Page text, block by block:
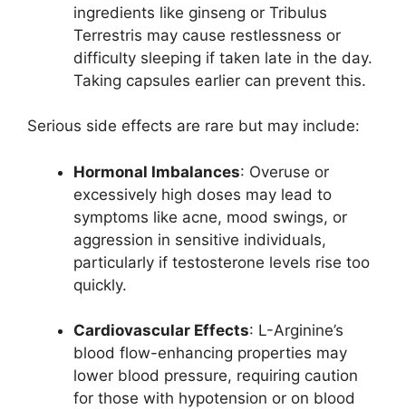
ingredients like ginseng or Tribulus
Terrestris may cause restlessness or
difficulty sleeping if taken late in the day.
Taking capsules earlier can prevent this.
Serious side effects are rare but may include:
Hormonal Imbalances: Overuse or
excessively high doses may lead to
symptoms like acne, mood swings, or
aggression in sensitive individuals,
particularly if testosterone levels rise too
quickly.
Cardiovascular Effects: L-Arginine’s
blood flow-enhancing properties may
lower blood pressure, requiring caution
for those with hypotension or on blood